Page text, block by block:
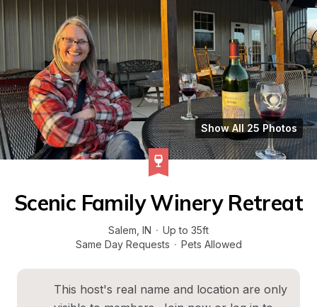
Show All 25 Photos
Scenic Family Winery Retreat
Salem IN · Up to 35ft
Same Day Requests · Pets Allowed
This host's real name and location are only